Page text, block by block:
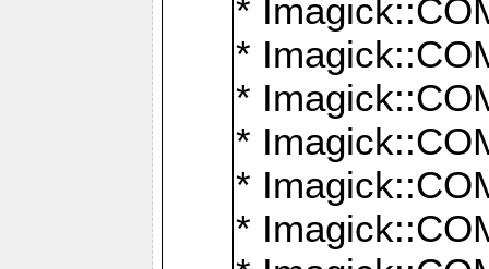
*
*
*
*
*
*